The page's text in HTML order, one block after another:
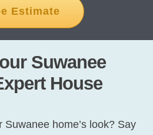
Estimate
Suwanee
House
home’s look? Say